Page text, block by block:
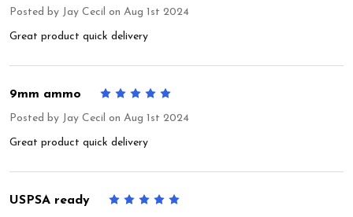
Posted by Jay Cecil on Aug 1st 2024
Great product quick delivery
9mm ammo
Posted by Jay Cecil on Aug 1st 2024
Great product quick delivery
USPSA ready